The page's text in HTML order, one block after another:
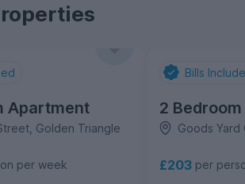
Apartment
Golden Triangle
per week
Bills
2
Goods Yard
£203 per